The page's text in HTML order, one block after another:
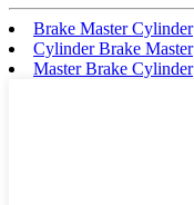
Brake Master Cylinder
Cylinder Brake Master
Master Brake Cylinder